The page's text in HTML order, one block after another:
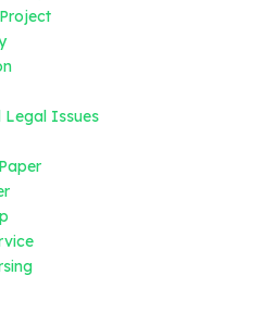
Legal Issues